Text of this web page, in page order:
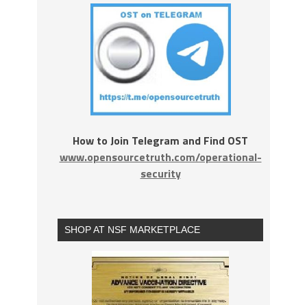
How to Join Telegram and Find OST
www.opensourcetruth.com/operational-
security
SHOP AT NSF MARKETPLACE